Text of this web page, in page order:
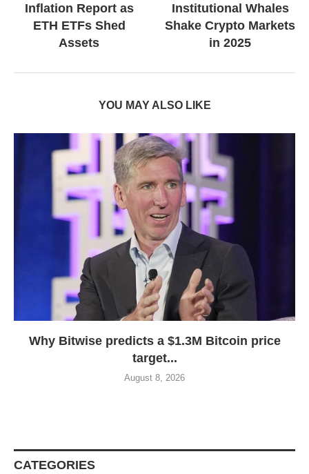
Inflation Report as
ETH ETFs Shed
Assets
Institutional Whales
Shake Crypto Markets
in 2025
YOU MAY ALSO LIKE
Why Bitwise predicts a $1.3M Bitcoin price
target...
August 8, 2026
CATEGORIES